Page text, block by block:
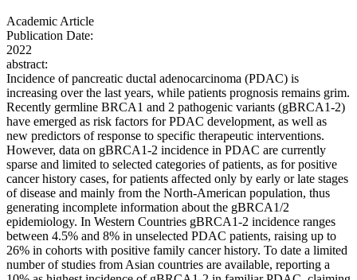
Academic Article
Publication Date:
2022
abstract:
Incidence of pancreatic ductal adenocarcinoma (PDAC) is
increasing over the last years, while patients prognosis remains grim.
Recently germline BRCA1 and 2 pathogenic variants (gBRCA1-2)
have emerged as risk factors for PDAC development, as well as
new predictors of response to specific therapeutic interventions.
However, data on gBRCA1-2 incidence in PDAC are currently
sparse and limited to selected categories of patients, as for positive
cancer history cases, for patients affected only by early or late stages
of disease and mainly from the North-American population, thus
generating incomplete information about the gBRCA1/2
epidemiology. In Western Countries gBRCA1-2 incidence ranges
between 4.5% and 8% in unselected PDAC patients, raising up to
26% in cohorts with positive family cancer history. To date a limited
number of studies from Asian countries are available, reporting a